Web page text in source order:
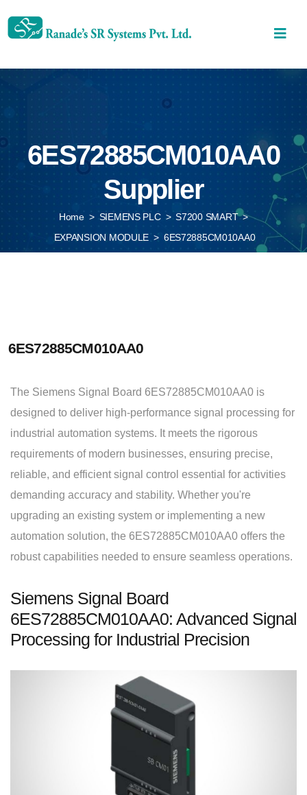
6ES72885CM010AA0
Supplier
Home > SIEMENS PLC > S7200 SMART >
EXPANSION MODULE > 6ES72885CM010AA0
6ES72885CM010AA0
The Siemens Signal Board 6ES72885CM010AA0 is
designed to deliver high-performance signal processing for
industrial automation systems. It meets the rigorous
requirements of modern businesses, ensuring precise,
reliable, and efficient signal control essential for activities
demanding accuracy and stability. Whether you're
upgrading an existing system or implementing a new
automation solution, the 6ES72885CM010AA0 offers the
robust capabilities needed to ensure seamless operations.
Siemens Signal Board
6ES72885CM010AA0: Advanced Signal
Processing for Industrial Precision